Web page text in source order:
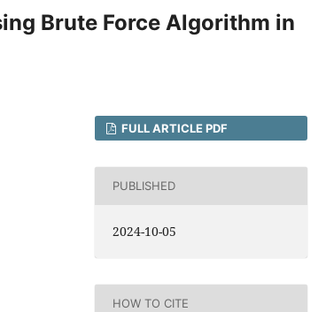
Brute Force Algorithm in
FULL ARTICLE PDF
PUBLISHED
2024-10-05
HOW TO CITE